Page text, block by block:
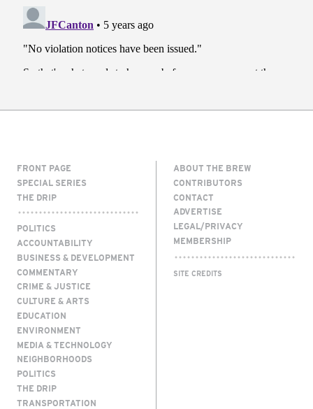
FRONT PAGE
SPECIAL SERIES
THE DRIP
POLITICS
ACCOUNTABILITY
BUSINESS & DEVELOPMENT
COMMENTARY
CRIME & JUSTICE
CULTURE & ARTS
EDUCATION
ENVIRONMENT
MEDIA & TECHNOLOGY
NEIGHBORHOODS
POLITICS
THE DRIP
TRANSPORTATION
ABOUT THE BREW
CONTRIBUTORS
CONTACT
ADVERTISE
LEGAL/PRIVACY
MEMBERSHIP
SITE CREDITS